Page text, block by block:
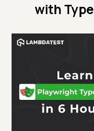
with